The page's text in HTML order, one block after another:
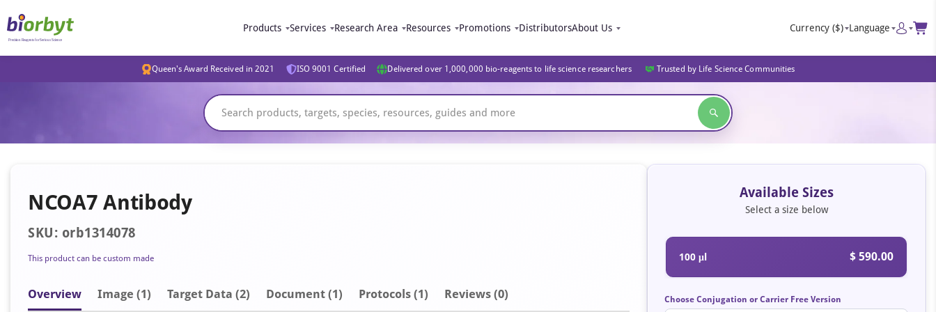
Products Services Research Area Resources Promotions DistributorsAbout Us Currency ($) Language
Queen's Award Received in 2021 ISO 9001 Certified Delivered over 1,000,000 bio-reagents to life science researchers Trusted by Life Science Communities
NCOA7 Antibody
SKU: orb1314078
This product can be custom made
Overview Image (1) Target Data (2) Document (1) Protocols (1) Reviews (0)
Available Sizes
Select a size below
100 μl $ 590.00
Choose Conjugation or Carrier Free Version